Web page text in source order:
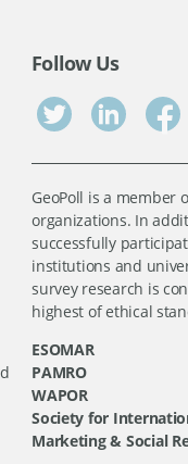
Follow Us
GeoPoll is a member
organizations. In
successfully
institutions and
survey research is
highest of ethical
ESOMAR
PAMRO
WAPOR
Society for
Marketing & Social